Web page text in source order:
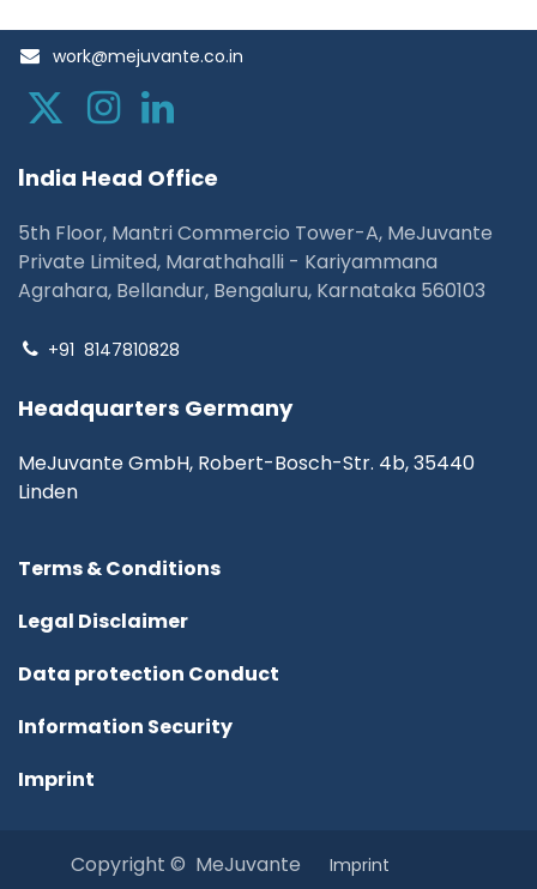
work@mejuvante.co.in
India Head Office
5th Floor, Mantri Commercio Tower-A, MeJuvante
Private Limited, Marathahalli - Kariyammana
Agrahara, Bellandur, Bengaluru, Karnataka 560103
+91 8147810828
Headquarters Germany
MeJuvante GmbH, Robert-Bosch-Str. 4b, 35440
Linden
Terms & Conditions
Legal Disclaimer
Data protection Conduct
Information Security
Imprint
Copyright © MeJuvante I​mprint